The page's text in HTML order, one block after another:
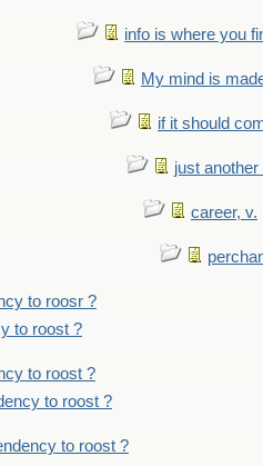
info is where you
My mind is
if it should
just
career, v.
to roosr ?
to roost ?
to roost ?
to roost ?
to roost ?